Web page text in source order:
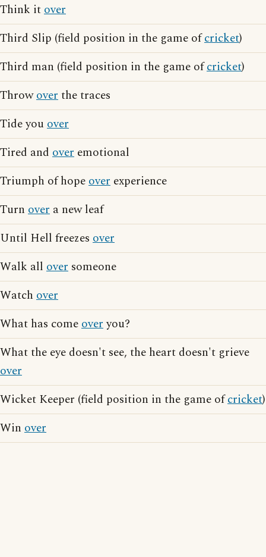
Think itover
Third Slip (field position in the game ofcricket)
Third man (field position in the game ofcricket)
Throwoverthe traces
Tide youover
Tired and over emotional
Triumph of hopeover experience
Turn over a new leaf
Until Hell freezes over
Walk all over someone
Watch over
What has comeoveryou?
What the eye doesn't see, the heart doesn't grieve
over
Wicket Keeper (field position in the game ofcricket)
Win over